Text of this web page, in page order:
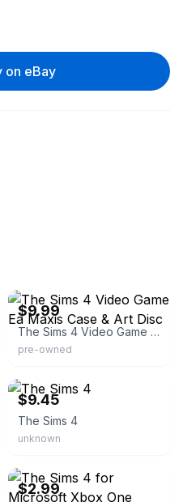
on eBay
$9.99
The Sims 4 Video Game Ea Maxis Case & Art Disc
pre-owned
$9.45
The Sims 4
unknown
$2.99